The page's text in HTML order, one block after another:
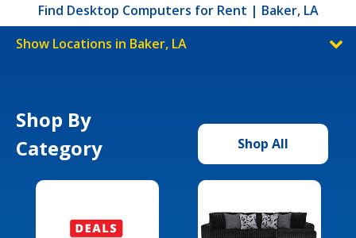
Find Desktop Computers for Rent | Baker, LA
Show Locations in Baker, LA
Shop By
Category
Shop All